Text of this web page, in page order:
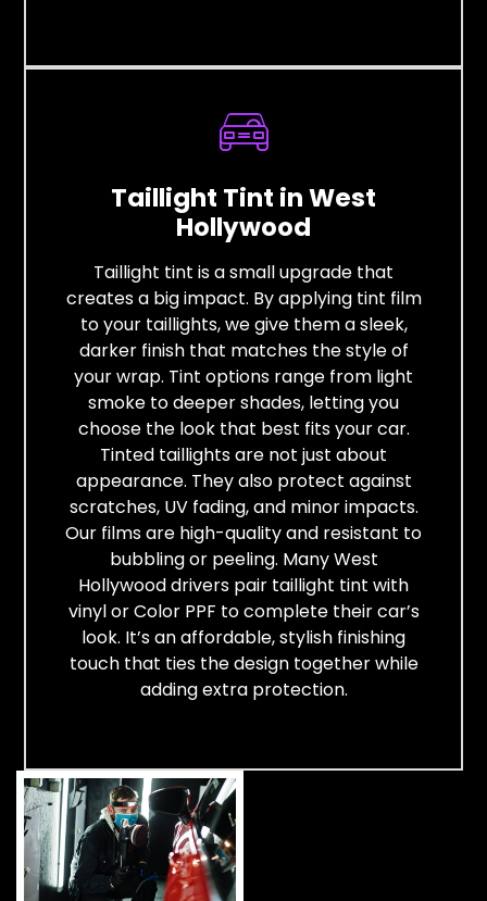
Taillight Tint in West
Hollywood
Taillight tint is a small upgrade that
creates a big impact. By applying tint film
to your taillights, we give them a sleek,
darker finish that matches the style of
your wrap. Tint options range from light
smoke to deeper shades, letting you
choose the look that best fits your car.
Tinted taillights are not just about
appearance. They also protect against
scratches, UV fading, and minor impacts.
Our films are high-quality and resistant to
bubbling or peeling. Many West
Hollywood drivers pair taillight tint with
vinyl or Color PPF to complete their car’s
look. It’s an affordable, stylish finishing
touch that ties the design together while
adding extra protection.